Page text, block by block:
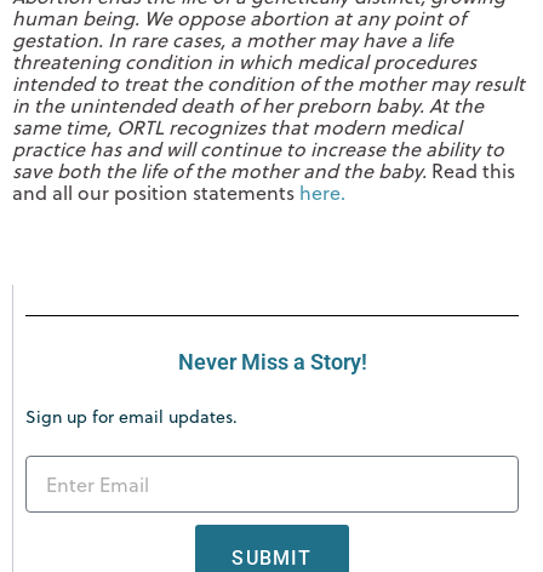
human being. We oppose abortion at any point of
gestation. In rare cases, a mother may have a life
threatening condition in which medical procedures
intended to treat the condition of the mother may result
in the unintended death of her preborn baby. At the
same time, ORTL recognizes that modern medical
practice has and will continue to increase the ability to
save both the life of the mother and the baby. Read this
and all our position statements here.
Never Miss a Story!
Sign up for email updates.
SUBMIT